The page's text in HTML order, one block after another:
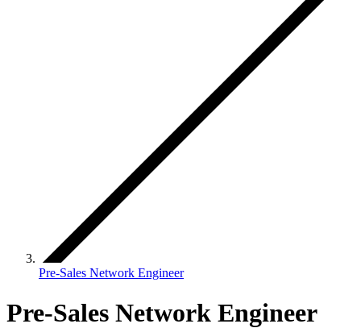
Pre-Sales Network Engineer
Pre-Sales Network Engineer